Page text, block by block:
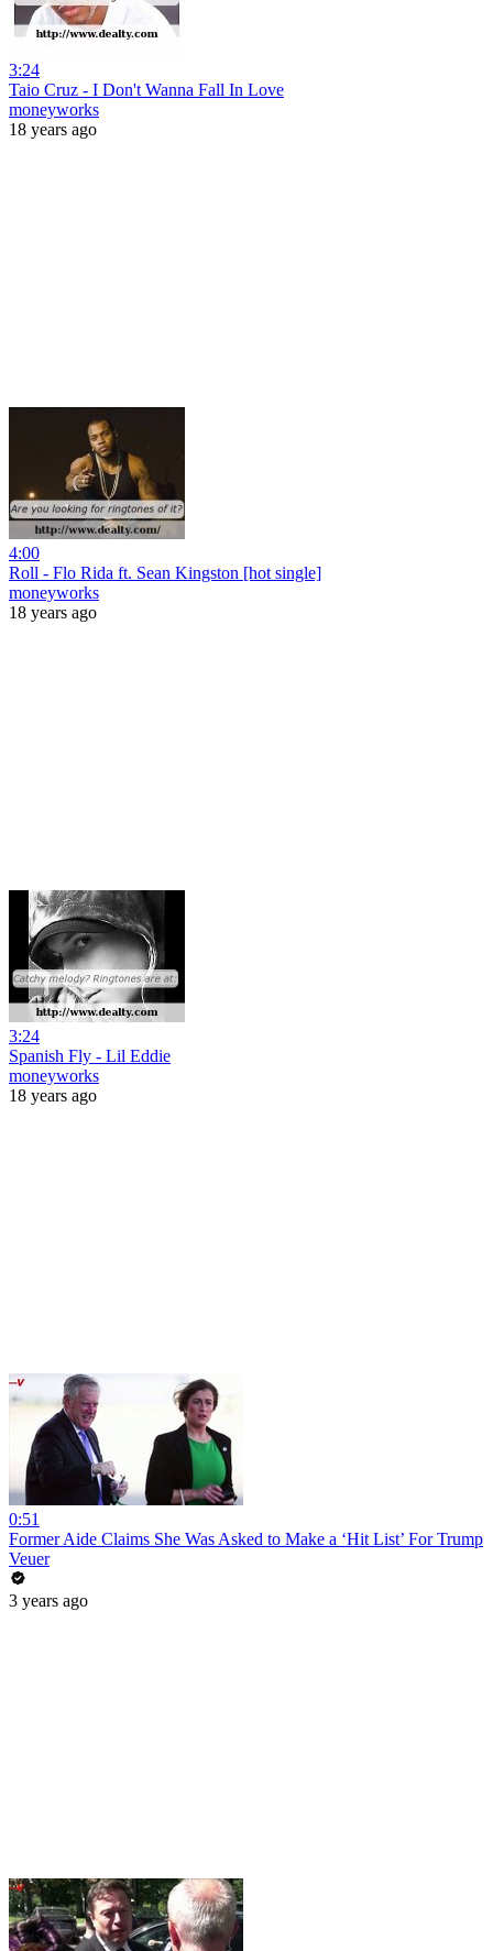
3:24
Taio Cruz - I Don't Wanna Fall In Love
moneyworks
18 years ago
4:00
Roll - Flo Rida ft. Sean Kingston [hot single]
moneyworks
18 years ago
3:24
Spanish Fly - Lil Eddie
moneyworks
18 years ago
0:51
Former Aide Claims She Was Asked to Make a ‘Hit List’ For Trump
Veuer
3 years ago